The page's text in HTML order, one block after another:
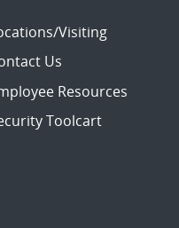
Visiting
Us
Resources
Toolcart